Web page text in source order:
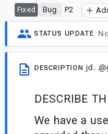
Fixed Bug P2
STATUS UPDATE
DESCRIPTION
DESCRIBE
We have a